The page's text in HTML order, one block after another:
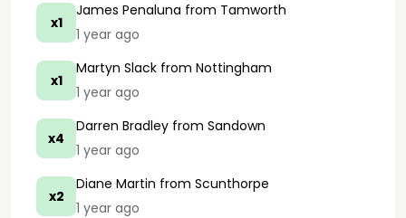
x1
James Penaluna from Tamworth
1 year ago
x1
Martyn Slack from Nottingham
1 year ago
x4
Darren Bradley from Sandown
1 year ago
x2
Diane Martin from Scunthorpe
1 year ago